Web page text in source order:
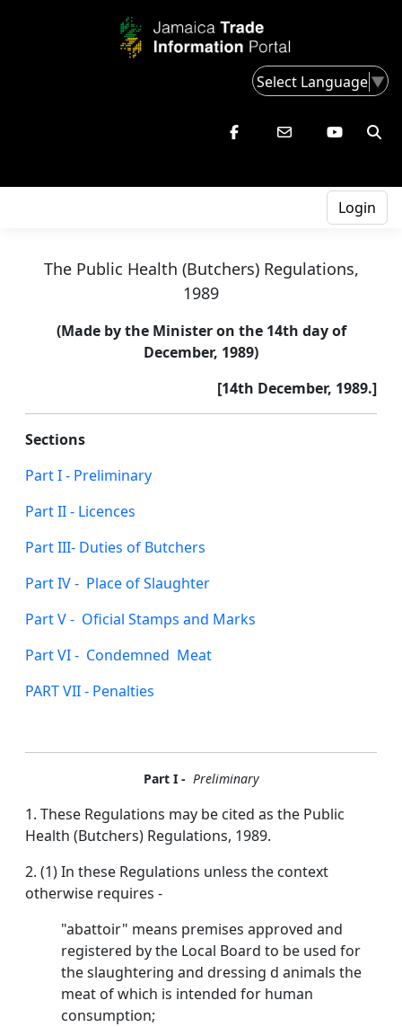
Select Language▼
Login
The Public Health (Butchers) Regulations,
1989
(Made by the Minister on the 14th day of
December, 1989)
[14th December, 1989.]
Sections
Part I - Preliminary
Part II - Licences
Part III- Duties of Butchers
Part IV - Place of Slaughter
Part V - Oficial Stamps and Marks
Part VI - Condemned Meat
PART VII - Penalties
Part I - Preliminary
1. These Regulations may be cited as the Public
Health (Butchers) Regulations, 1989.
2. (1) In these Regulations unless the context
otherwise requires -
"abattoir" means premises approved and
registered by the Local Board to be used for
the slaughtering and dressing d animals the
meat of which is intended for human
consumption;